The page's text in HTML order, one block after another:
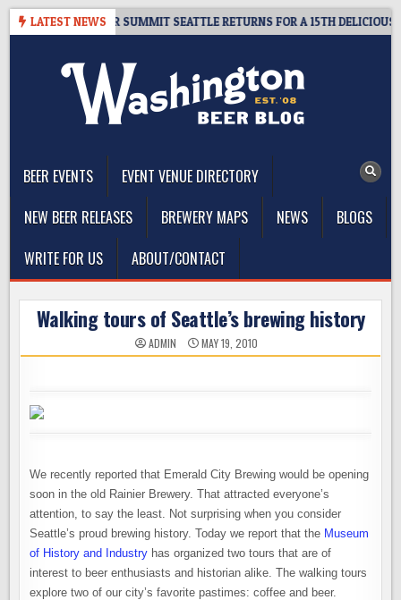
Skip
LATEST NEWS
GIVEAWAY – CIDER SUMMIT SEATTLE RETURNS FOR A 15TH DELICIOUS
BEER EVENTS
EVENT VENUE DIRECTORY
NEW BEER RELEASES
BREWERY MAPS NEWS
BLOGS
WRITE FOR US
ABOUT/CONTACT
Walking tours of Seattle’s brewing history
ADMIN MAY 19, 2010
We recently reported that Emerald City Brewing would be opening
soon in the old Rainier Brewery. That attracted everyone’s
attention, to say the least. Not surprising when you consider
Seattle’s proud brewing history. Today we report that the Museum
of History and Industry has organized two tours that are of
interest to beer enthusiasts and historian alike. The walking tours
explore two of our city’s favorite pastimes: coffee and beer.